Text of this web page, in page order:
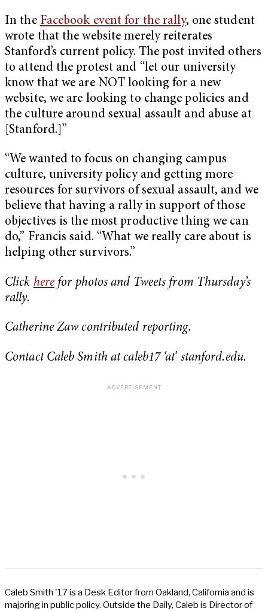
In the Facebook event for the rally, one student
wrote that the website merely reiterates
Stanford’s current policy. The post invited others
to attend the protest and “let our university
know that we are NOT looking for a new
website, we are looking to change policies and
the culture around sexual assault and abuse at
[Stanford.]”
“We wanted to focus on changing campus
culture, university policy and getting more
resources for survivors of sexual assault, and we
believe that having a rally in support of those
objectives is the most productive thing we can
do,” Francis said. “What we really care about is
helping other survivors.”
Click herefor photos and Tweets from Thursday’s
rally.
Catherine Zaw contributed reporting.
Contact Caleb Smith at caleb17 ‘at’ stanford.edu.
Caleb Smith '17 is a Desk Editor from Oakland, California and is
majoring in public policy. Outside the Daily, Caleb is Director of